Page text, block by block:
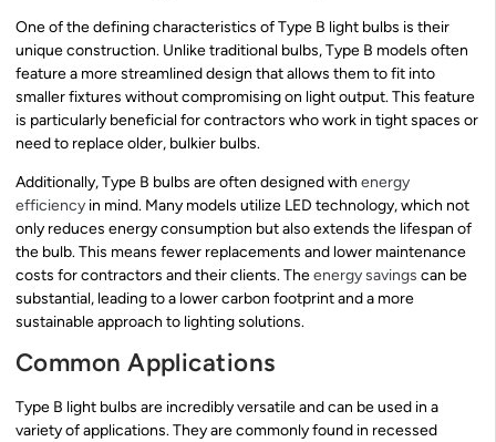
One of the defining characteristics of Type B light bulbs is their
unique construction. Unlike traditional bulbs, Type B models often
feature a more streamlined design that allows them to fit into
smaller fixtures without compromising on light output. This feature
is particularly beneficial for contractors who work in tight spaces or
need to replace older, bulkier bulbs.
Additionally, Type B bulbs are often designed with energy
efficiency in mind. Many models utilize LED technology, which not
only reduces energy consumption but also extends the lifespan of
the bulb. This means fewer replacements and lower maintenance
costs for contractors and their clients. Theenergy savings can be
substantial, leading to a lower carbon footprint and a more
sustainable approach to lighting solutions.
Common Applications
Type B light bulbs are incredibly versatile and can be used in a
variety of applications. They are commonly found in recessed